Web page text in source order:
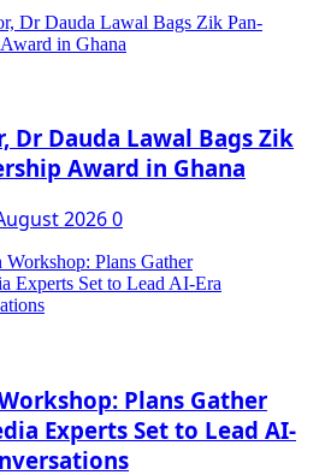
Dr Dauda Lawal Bags Zik
Award in Ghana
20260
Plans Gather
Experts Set to Lead AI-